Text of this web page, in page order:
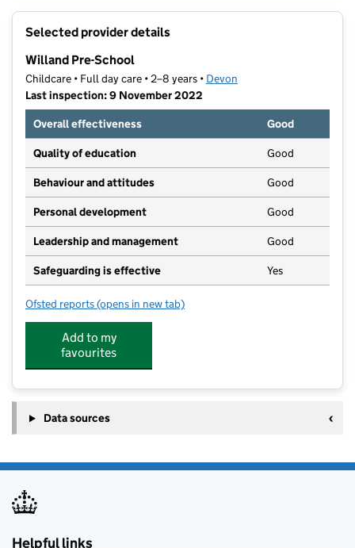
Selected provider details
Willand Pre-School
Childcare • Full day care • 2–8 years • Devon
Last inspection: 9 November 2022
Overall effectiveness
Good
Quality of education Good
Behaviour and attitudes Good
Personal development Good
Leadership and management Good
Safeguarding is effective Yes
Ofsted reports for Willand Pre-School
(opens in new tab)
Add to my
favourites
Data sources
Helpful links